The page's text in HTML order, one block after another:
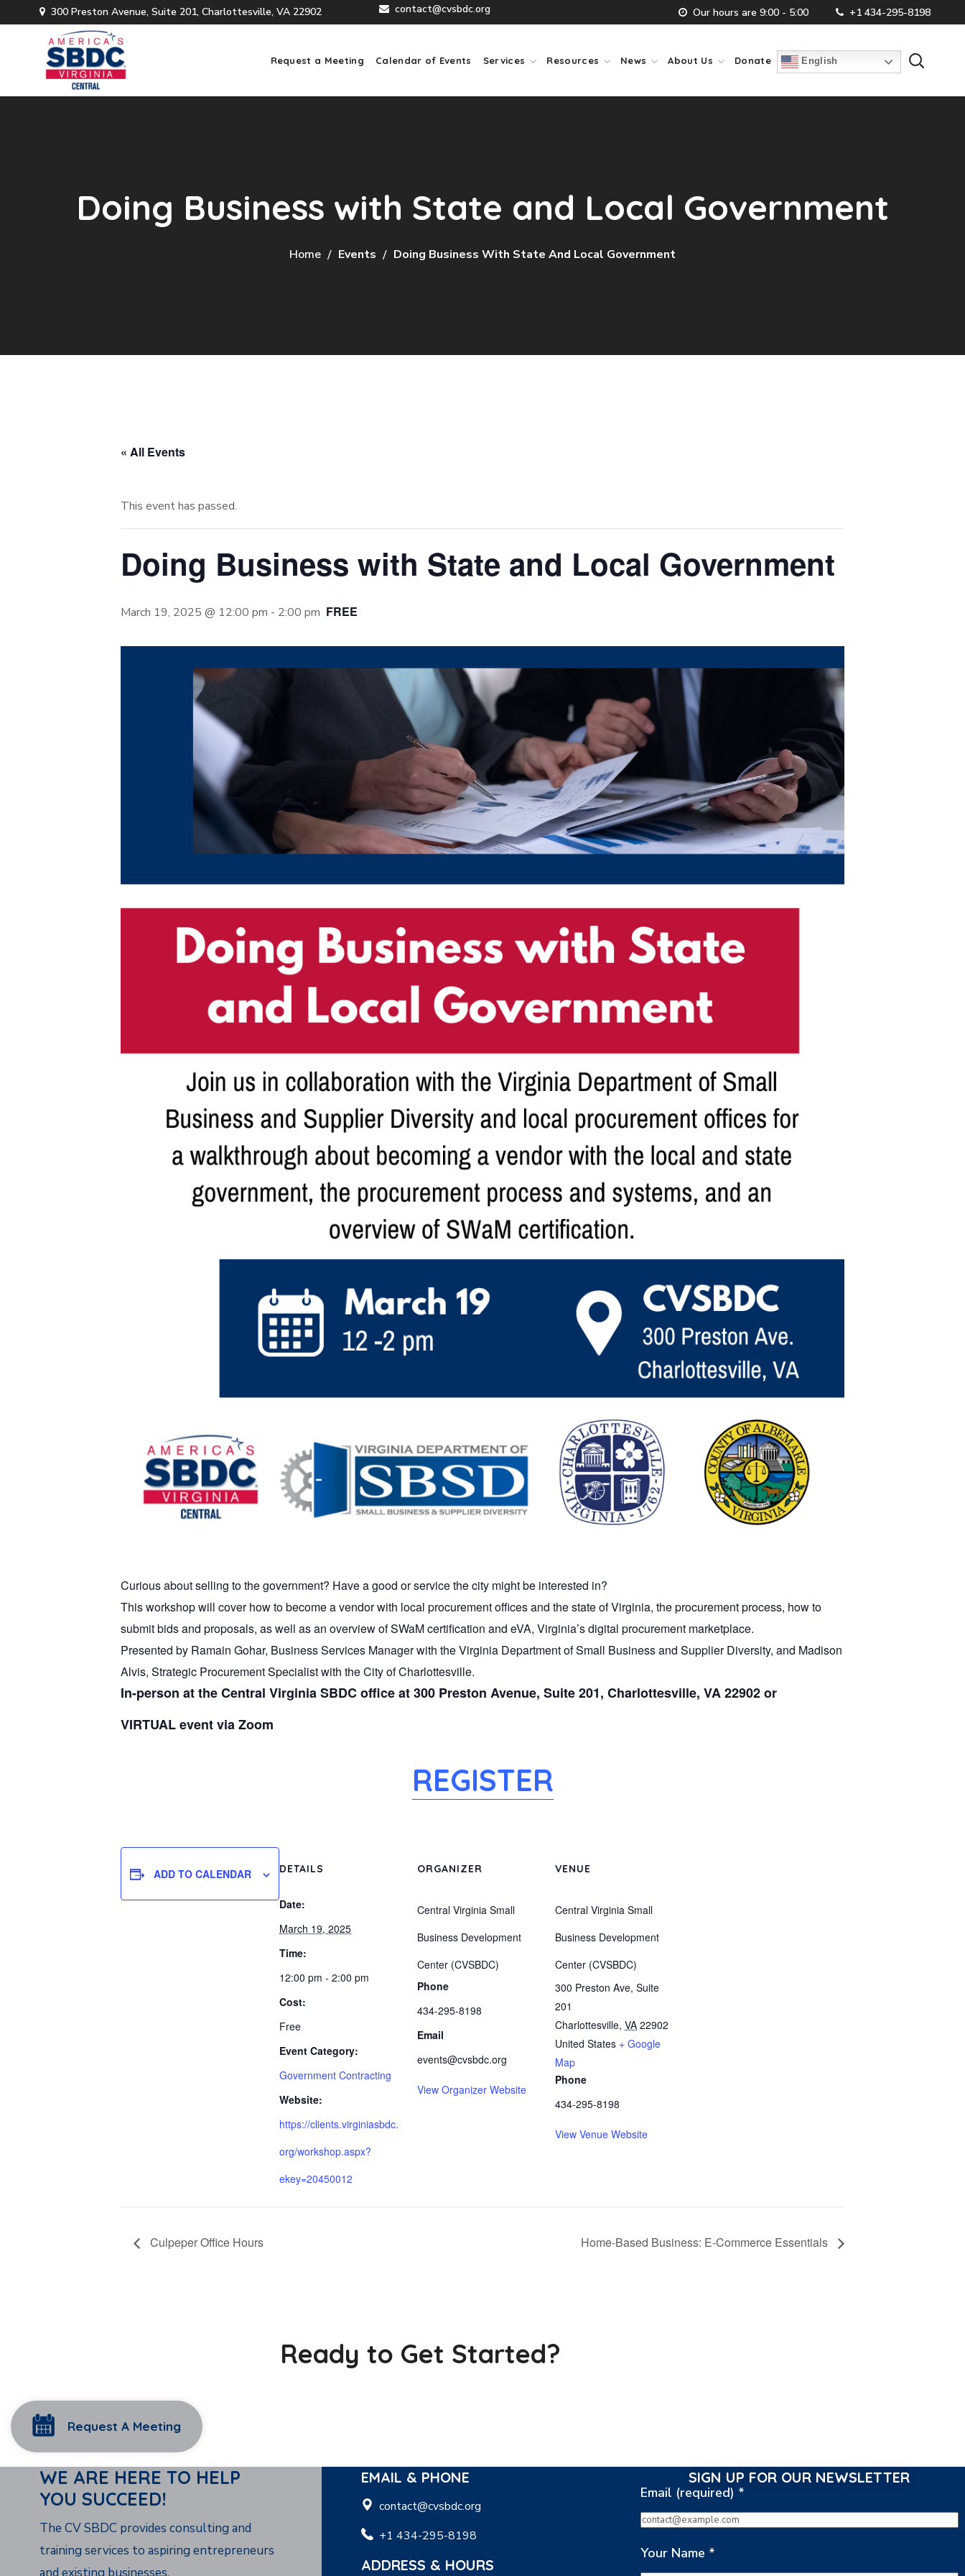
300 Preston Avenue, Suite 201, Charlottesville, VA 22902 contact@cvsbdc.org Our hours are 9:00 - 5:00 +1 434-295-8198
Request a Meeting Calendar of Events Services Resources News About Us Donate English
Doing Business with State and Local Government
Home Events Doing Business With State And Local Government
« All Events
This event has passed.
Doing Business with State and Local Government
March 19, 2025 @ 12:00 pm - 2:00 pm FREE
Curious about selling to the government? Have a good or service the city might be interested in?
This workshop will cover how to become a vendor with local procurement offices and the state of Virginia, the procurement process, how to
submit bids and proposals, as well as an overview of SWaM certification and eVA, Virginia’s digital procurement marketplace.
Presented by Ramain Gohar, Business Services Manager with the Virginia Department of Small Business and Supplier Diversity, and Madison
Alvis, Strategic Procurement Specialist with the City of Charlottesville.
In-person at the Central Virginia SBDC office at 300 Preston Avenue, Suite 201, Charlottesville, VA 22902 or
VIRTUAL event via Zoom
REGISTER
ADD TO CALENDAR DETAILS
Date:
March 19, 2025
Time:
12:00 pm - 2:00 pm
Cost:
Free
Event Category:
Government Contracting
Website:
https://clients.virginiasbdc.
org/workshop.aspx?
ekey=20450012
ORGANIZER
Central Virginia Small
Business Development
Center (CVSBDC)
Phone
434-295-8198
Email
events@cvsbdc.org
View Organizer Website
VENUE
Central Virginia Small
Business Development
Center (CVSBDC)
300 Preston Ave, Suite
201
Charlottesville, VA 22902
United States + Google
Map
Phone
434-295-8198
View Venue Website
Culpeper Office Hours Home-Based Business: E-Commerce Essentials
Ready to Get Started?
Request A Meeting
WE ARE HERE TO HELP
YOU SUCCEED!
The CV SBDC provides consulting and
training services to aspiring entrepreneurs
and existing businesses.
EMAIL & PHONE
contact@cvsbdc.org
+1 434-295-8198
ADDRESS & HOURS
SIGN UP FOR OUR NEWSLETTER
Email (required) *
Your Name *